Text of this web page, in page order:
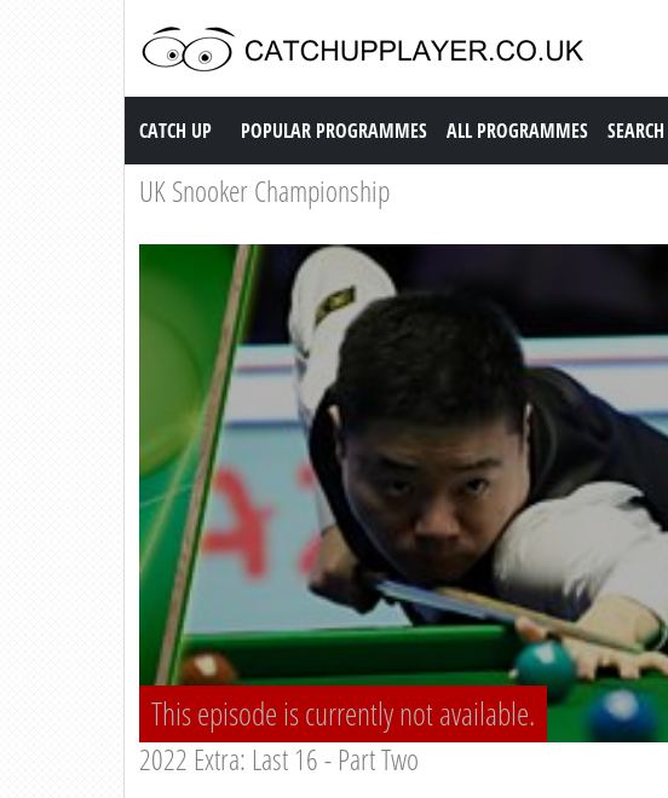
Catch up TV
CATCH UP POPULAR PROGRAMMES ALL PROGRAMMES SEARCH
UK Snooker Championship
This episode is currently not available.
2022 Extra: Last 16 - Part Two